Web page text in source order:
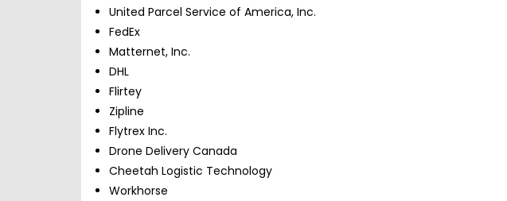
United Parcel Service of America, Inc.
FedEx
Matternet, Inc.
DHL
Flirtey
Zipline
Flytrex Inc.
Drone Delivery Canada
Cheetah Logistic Technology
Workhorse